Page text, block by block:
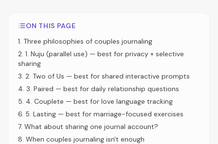
ON THIS PAGE
1. Three philosophies of couples journaling
2. 1. Nuju (parallel use) — best for privacy + selective
sharing
3. 2. Two of Us — best for shared interactive prompts
4. 3. Paired — best for daily relationship questions
5. 4. Couplete — best for love language tracking
6. 5. Lasting — best for marriage-focused exercises
7. What about sharing one journal account?
8. When couples journaling isn't enough